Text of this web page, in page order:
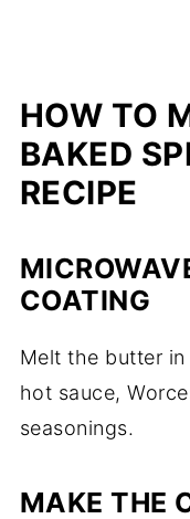
HOW TO
BAKED
RECIPE
COATING
Melt the butter
hot sauce,
seasonings.
MAKE THE